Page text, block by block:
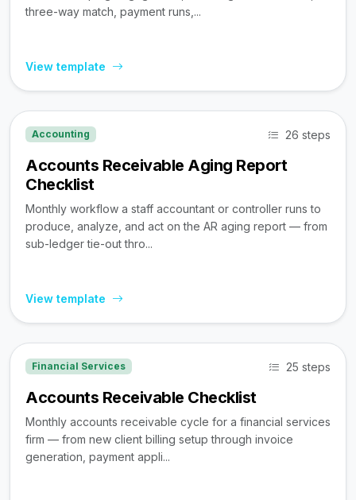
three-way match, payment runs,...
View template
Accounting 26 steps
Accounts Receivable Aging Report
Checklist
Monthly workflow a staff accountant or controller runs to
produce, analyze, and act on the AR aging report — from
sub-ledger tie-out thro...
View template
Financial Services 25 steps
Accounts Receivable Checklist
Monthly accounts receivable cycle for a financial services
firm — from new client billing setup through invoice
generation, payment appli...